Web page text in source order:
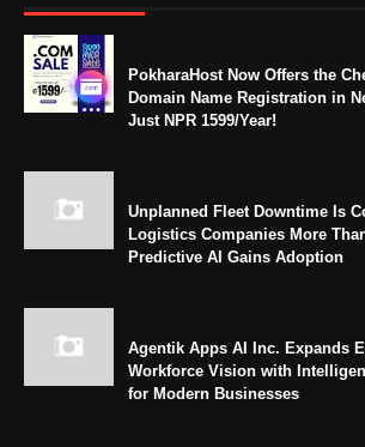
PokharaHost Now Offers the
Domain Name Registration in
Just NPR 1599/Year!
Unplanned Fleet Downtime Is
Logistics Companies More
Predictive AI Gains Adoption
Agentik Apps AI Inc. Expands
Workforce Vision with
for Modern Businesses